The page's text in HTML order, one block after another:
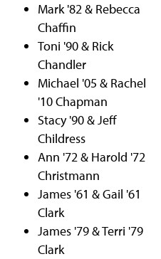
Mark '82 & Rebecca
Chaffin
Toni '90 & Rick
Chandler
Michael '05 & Rachel
'10 Chapman
Stacy '90 & Jeff
Childress
Ann '72 & Harold '72
Christmann
James '61 & Gail '61
Clark
James '79 & Terri '79
Clark